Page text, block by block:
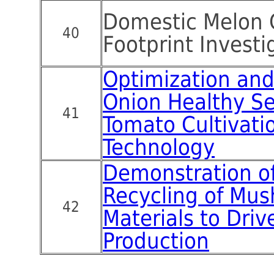
40
Domestic Melon
Footprint
41
Optimization
Onion Healthy
Tomato
Technology
42
Demonstration
Recycling of
Materials to
Production